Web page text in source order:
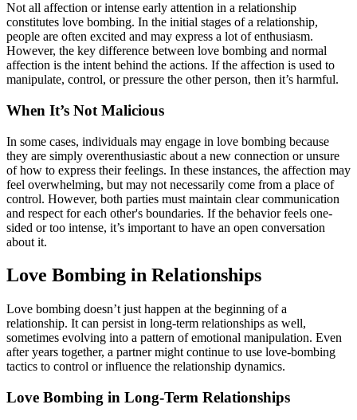
Not all affection or intense early attention in a relationship
constitutes love bombing. In the initial stages of a relationship,
people are often excited and may express a lot of enthusiasm.
However, the key difference between love bombing and normal
affection is the intent behind the actions. If the affection is used to
manipulate, control, or pressure the other person, then it’s harmful.
When It’s Not Malicious
In some cases, individuals may engage in love bombing because
they are simply overenthusiastic about a new connection or unsure
of how to express their feelings. In these instances, the affection may
feel overwhelming, but may not necessarily come from a place of
control. However, both parties must maintain clear communication
and respect for each other's boundaries. If the behavior feels one-
sided or too intense, it’s important to have an open conversation
about it.
Love Bombing in Relationships
Love bombing doesn’t just happen at the beginning of a
relationship. It can persist in long-term relationships as well,
sometimes evolving into a pattern of emotional manipulation. Even
after years together, a partner might continue to use love-bombing
tactics to control or influence the relationship dynamics.
Love Bombing in Long-Term Relationships